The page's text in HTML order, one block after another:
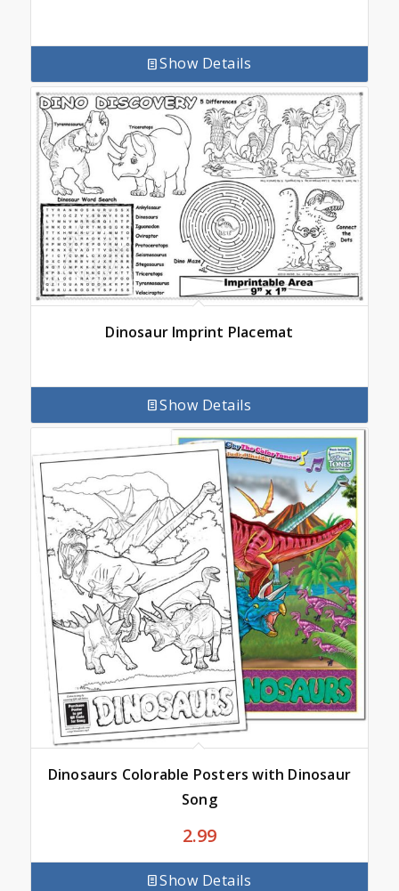
Show Details
Dinosaur Imprint Placemat
Show Details
Dinosaurs Colorable Posters with Dinosaur
Song
2.99
Show Details